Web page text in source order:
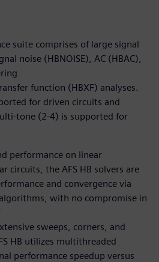
suite comprises of large signal
noise (HBNOISE), AC (HBAC),
function (HBXF) analyses.
for driven circuits and
tone (2-4) is supported for
performance on linear
circuits, the AFS HB solvers are
and convergence via
with no compromise in
sweeps, corners, and
HB utilizes multithreaded
performance speedup versus